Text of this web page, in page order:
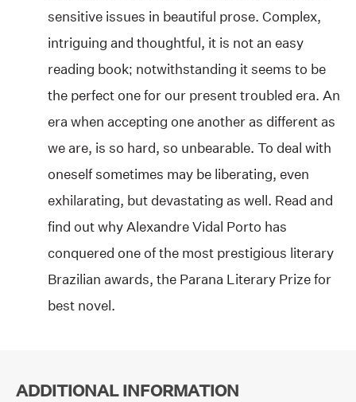
sensitive issues in beautiful prose. Complex,
intriguing and thoughtful, it is not an easy
reading book; notwithstanding it seems to be
the perfect one for our present troubled era. An
era when accepting one another as different as
we are, is so hard, so unbearable. To deal with
oneself sometimes may be liberating, even
exhilarating, but devastating as well. Read and
find out why Alexandre Vidal Porto has
conquered one of the most prestigious literary
Brazilian awards, the Parana Literary Prize for
best novel.
ADDITIONAL INFORMATION